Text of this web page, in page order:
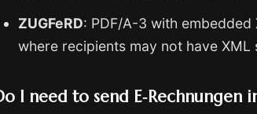
ZUGFeRD: PDF/A-3 with
where recipients may not have XML
I need to send E‑Rechnungen